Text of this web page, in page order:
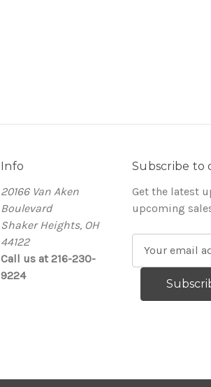
Info
20166 Van Aken
Boulevard
Shaker Heights, OH
44122
Call us at 216-230-
9224
Subscribe to
Get the latest
upcoming
r